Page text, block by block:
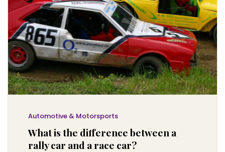
Automotive & Motorsports
What is the difference between a
rally car and a race car?